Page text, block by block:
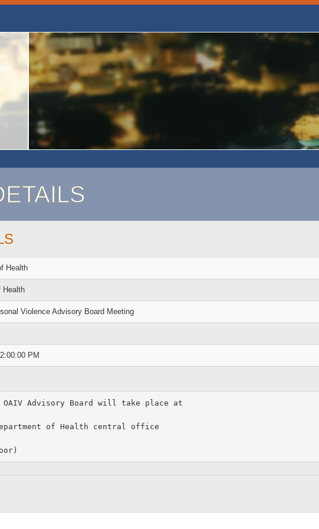
Health
Health
Violence Advisory Board Meeting
PM
Advisory Board will take place at
of Health central office